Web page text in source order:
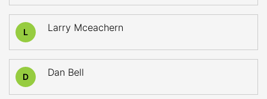
L Larry Mceachern
D Dan Bell